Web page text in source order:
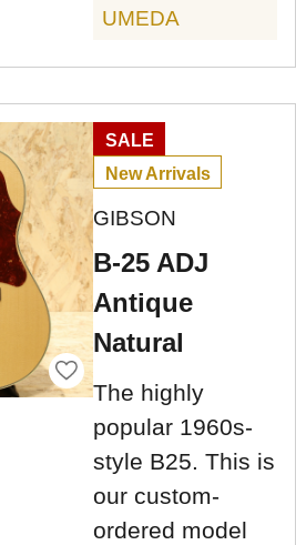
UMEDA
SALE
New Arrivals
GIBSON
B-25 ADJ
Antique
Natural
The highly
popular 1960s-
style B25. This is
our custom-
ordered model